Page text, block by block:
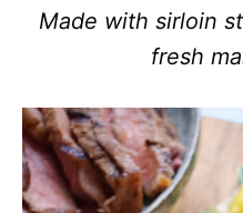
Made with sirloin
fresh